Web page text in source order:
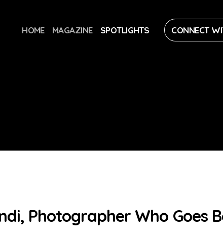
HOME MAGAZINE SPOTLIGHTS CONNECT
Photographer Who Goes